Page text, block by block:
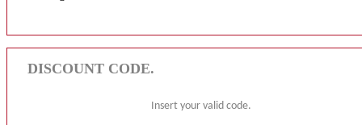
DISCOUNT CODE.
Insert your valid code.